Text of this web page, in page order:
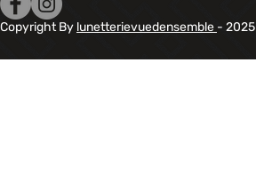
Copyright By lunetterievuedensemble - 2025